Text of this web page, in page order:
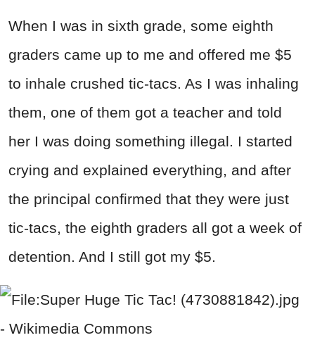
When I was in sixth grade, some eighth
graders came up to me and offered me $5
to inhale crushed tic-tacs. As I was inhaling
them, one of them got a teacher and told
her I was doing something illegal. I started
crying and explained everything, and after
the principal confirmed that they were just
tic-tacs, the eighth graders all got a week of
detention. And I still got my $5.